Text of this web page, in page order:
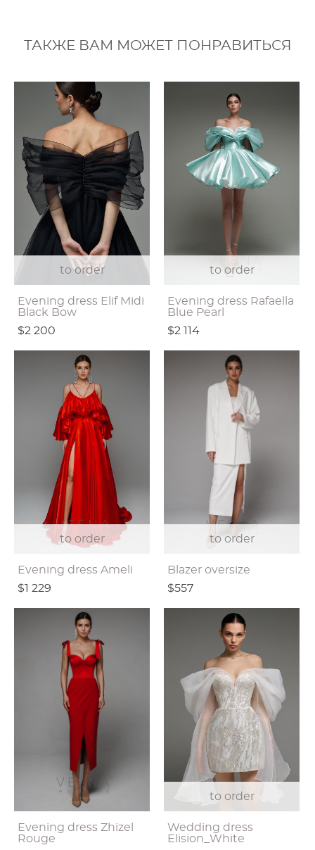
ТАКЖЕ ВАМ МОЖЕТ ПОНРАВИТЬСЯ
to order
Evening dress Elif Midi
Black Bow
$2 200
to order
Evening dress Rafaella
Blue Pearl
$2 114
to order
Evening dress Ameli
$1 229
to order
Blazer oversize
$557
Evening dress Zhizel
Rouge
to order
Wedding dress
Elision_White